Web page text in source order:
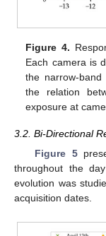
Figure 4.
Each camera is
the narrow-
the relation
exposure at
3.2. Bi-Directional
Figure 5
throughout the
evolution was
acquisition dates.